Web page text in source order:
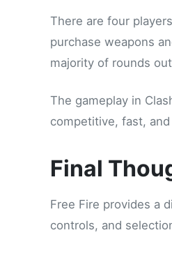
There are four
purchase weapons
majority of rounds
The gameplay in
competitive, fast,
Final
Free Fire provides a
controls, and